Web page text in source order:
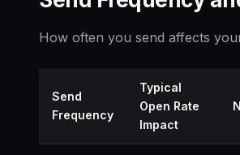
How often you send affects
Send
Frequency
Typical
Open Rate
Impact